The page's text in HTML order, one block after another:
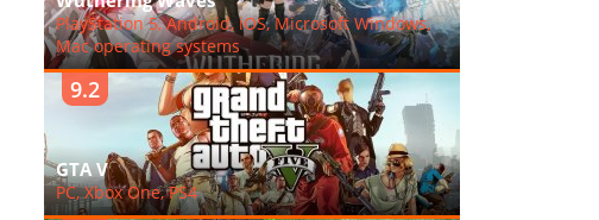
PlayStation 5, Android, iOS, Microsoft Windows,
Mac operating systems
9.2
GTA V
PC, Xbox One, PS4